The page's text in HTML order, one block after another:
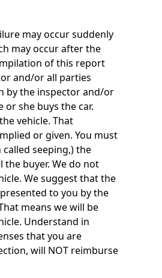
may occur suddenly
may occur after the
of this report
and/or all parties
by the inspector and/or
she buys the car.
vehicle. That
or given. You must
seeping,) the
buyer. We do not
We suggest that the
to you by the
means we will be
Understand in
that you are
will NOT reimburse